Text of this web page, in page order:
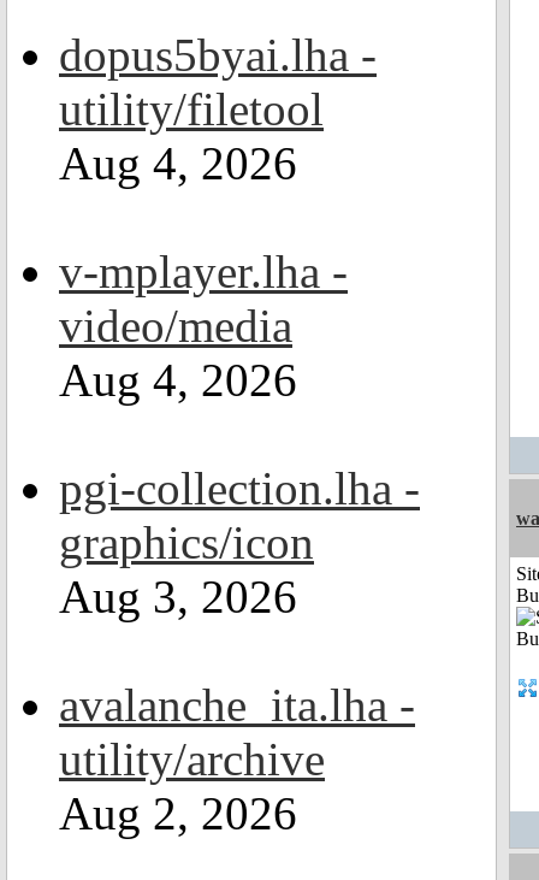
dopus5byai.lha -
utility/filetool
Aug 4, 2026
v-mplayer.lha -
video/media
Aug 4, 2026
pgi-collection.lha -
graphics/icon
Aug 3, 2026
avalanche_ita.lha -
utility/archive
Aug 2, 2026